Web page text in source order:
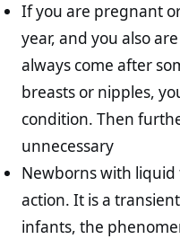
If you are pregnant
year, and you also
always come after
breasts or nipples,
condition. Then
unnecessary
Newborns with
action. It is a
infants, the